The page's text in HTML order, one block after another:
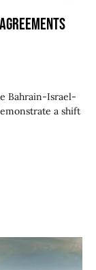
Bahrain-Israel-
a shift